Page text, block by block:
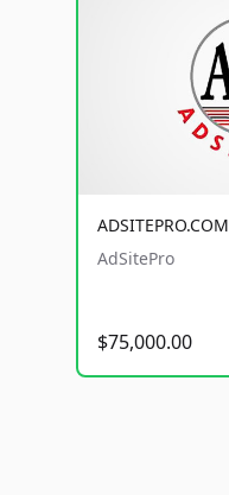
ADSITEPRO.COM
AdSitePro
$75,000.00